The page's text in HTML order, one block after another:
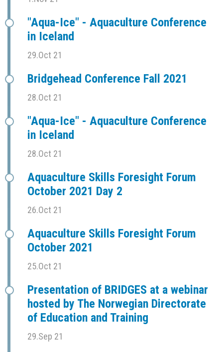
"Aqua-Ice" - Aquaculture Conference
in Iceland
29.Oct 21
Bridgehead Conference Fall 2021
28.Oct 21
"Aqua-Ice" - Aquaculture Conference
in Iceland
28.Oct 21
Aquaculture Skills Foresight Forum
October 2021 Day 2
26.Oct 21
Aquaculture Skills Foresight Forum
October 2021
25.Oct 21
Presentation of BRIDGES at a webinar
hosted by The Norwegian Directorate
of Education and Training
29.Sep 21